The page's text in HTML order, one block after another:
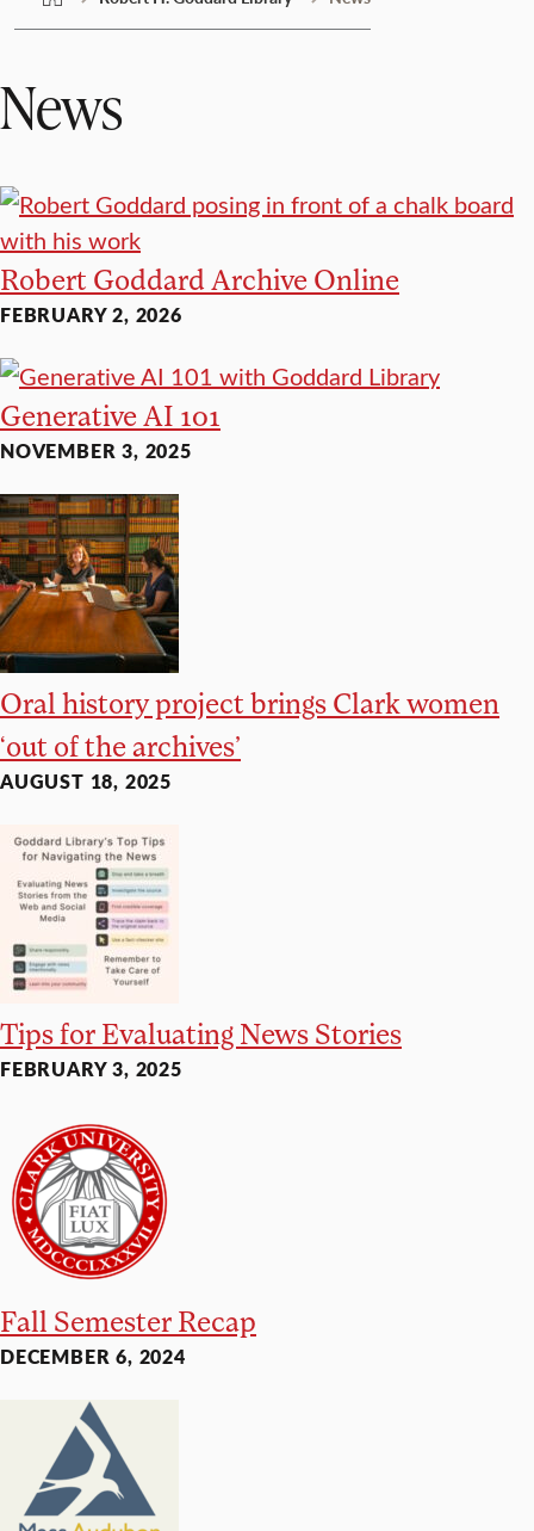
News
Robert Goddard Archive Online
FEBRUARY 2, 2026
Generative AI 101
NOVEMBER 3, 2025
Oral history project brings Clark women
‘out of the archives’
AUGUST 18, 2025
Tips for Evaluating News Stories
FEBRUARY 3, 2025
Fall Semester Recap
DECEMBER 6, 2024